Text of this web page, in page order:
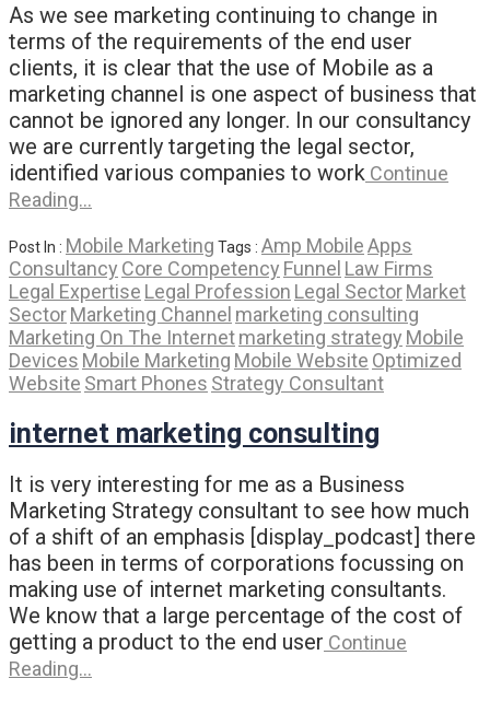
As we see marketing continuing to change in
terms of the requirements of the end user
clients, it is clear that the use of Mobile as a
marketing channel is one aspect of business that
cannot be ignored any longer. In our consultancy
we are currently targeting the legal sector,
identified various companies to work Continue
Reading…
Post In : Mobile Marketing Tags : Amp MobileApps
Consultancy Core Competency Funnel Law Firms
Legal Expertise Legal Profession Legal SectorMarket
SectorMarketing Channel marketing consulting
Marketing On The Internetmarketing strategy Mobile
Devices Mobile Marketing Mobile Website Optimized
Website Smart Phones Strategy Consultant
internet marketing consulting
It is very interesting for me as a Business
Marketing Strategy consultant to see how much
of a shift of an emphasis [display_podcast] there
has been in terms of corporations focussing on
making use of internet marketing consultants.
We know that a large percentage of the cost of
getting a product to the end user Continue
Reading…